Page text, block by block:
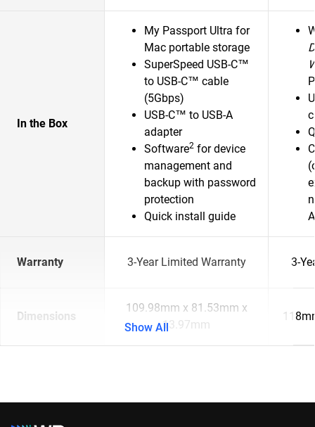
In the Box
My Passport Ultra for
Mac portable storage
SuperSpeed USB-C™
to USB-C™ cable
(5Gbps)
USB-C™ to USB-A
adapter
Software2 for device
management and
backup with password
protection
Quick install guide
Warranty 3-Year Limited Warranty 3-
Dimensions
109.98mm x 81.53mm x
13.97mm
Show All